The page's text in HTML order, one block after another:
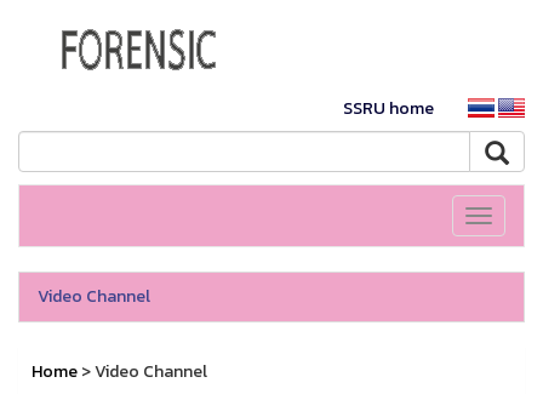
SSRU home
Toggle
Video Channel
Home> Video Channel